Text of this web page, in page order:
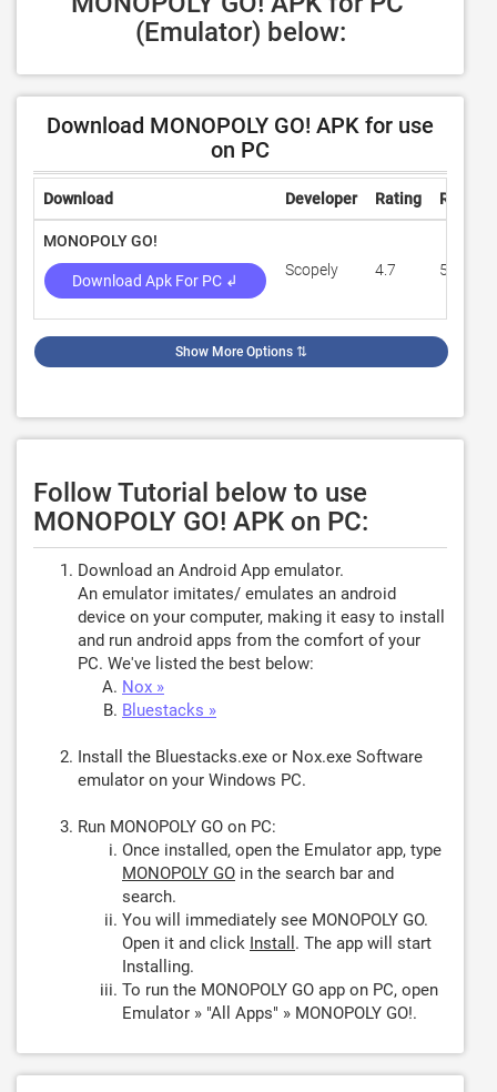
(Emulator) below:
Download MONOPOLY GO! APK for use
on PC
Download Developer Rating Reviews
MONOPOLY GO!
Download Apk For PC ↲
Scopely 4.7 551,642
Show More Options ⇅
Follow Tutorial below to use
MONOPOLY GO! APK on PC:
Download an Android App emulator.
An emulator imitates/ emulates an android
device on your computer, making it easy to install
and run android apps from the comfort of your
PC. We've listed the best below:
Nox »
Bluestacks »
Install the Bluestacks.exe or Nox.exe Software
emulator on your Windows PC.
Run MONOPOLY GO on PC:
Once installed, open the Emulator app, type
MONOPOLY GO in the search bar and
search.
You will immediately see MONOPOLY GO.
Open it and click Install . The app will start
Installing.
To run the MONOPOLY GO app on PC, open
Emulator » "All Apps" » MONOPOLY GO!.